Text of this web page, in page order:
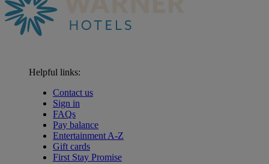
Helpful links:
Contact us
Sign in
FAQs
Pay balance
Entertainment A-Z
Gift cards
First Stay Promise